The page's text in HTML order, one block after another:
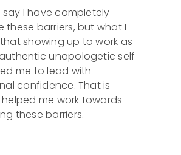
say I have completely
these barriers, but what I
showing up to work as
unapologetic self
me to lead with
confidence. That is
me work towards
these barriers.